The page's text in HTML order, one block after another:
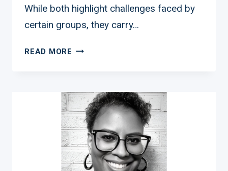
While both highlight challenges faced by
certain groups, they carry…
READ MORE DEI
AND
VERY
REWARDING!